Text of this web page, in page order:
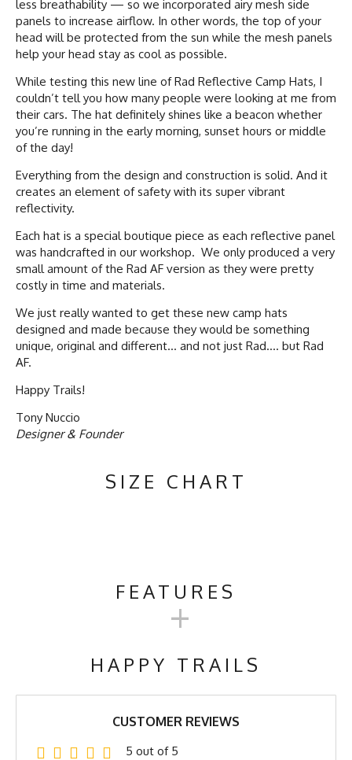
less breathability — so we incorporated airy mesh side
panels to increase airflow. In other words, the top of your
head will be protected from the sun while the mesh panels
help your head stay as cool as possible.
While testing this new line of Rad Reflective Camp Hats, I
couldn’t tell you how many people were looking at me from
their cars. The hat definitely shines like a beacon whether
you’re running in the early morning, sunset hours or middle
of the day!
Everything from the design and construction is solid. And it
creates an element of safety with its super vibrant
reflectivity.
Each hat is a special boutique piece as each reflective panel
was handcrafted in our workshop. We only produced a very
small amount of the Rad AF version as they were pretty
costly in time and materials.
We just really wanted to get these new camp hats
designed and made because they would be something
unique, original and different… and not just Rad…. but Rad
AF.
Happy Trails!
Tony Nuccio
Designer & Founder
SIZE CHART
FEATURES
Crossfit
Care Instructions
Wash Cold, No Bleach, No
+
HAPPY TRAILS
CUSTOMER REVIEWS
5 out of 5